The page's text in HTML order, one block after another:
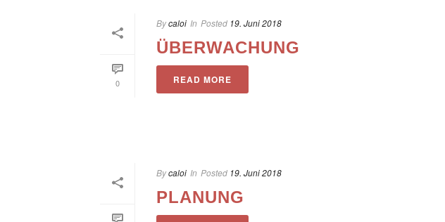
0
Bycaloi In Posted 19. Juni 2018
ÜBERWACHUNG
READ MORE
Bycaloi In Posted 19. Juni 2018
PLANUNG